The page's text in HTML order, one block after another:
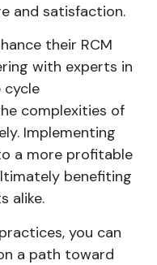
and satisfaction.
their RCM
with experts in
cycle
complexities of
Implementing
a more profitable
benefiting
alike.
you can
a path toward